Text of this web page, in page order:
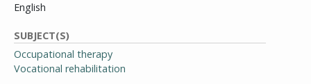
English
SUBJECT(S)
Occupational therapy
Vocational rehabilitation